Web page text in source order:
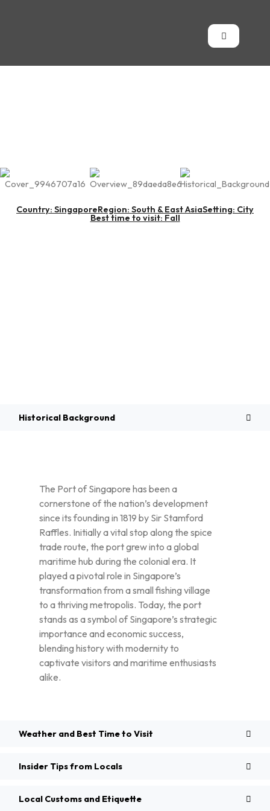
Country: SingaporeRegion: South & East AsiaSetting: City
Best time to visit: Fall
Historical Background
The Port of Singapore has been a
cornerstone of the nation’s development
since its founding in 1819 by Sir Stamford
Raffles. Initially a vital stop along the spice
trade route, the port grew into a global
maritime hub during the colonial era. It
played a pivotal role in Singapore’s
transformation from a small fishing village
to a thriving metropolis. Today, the port
stands as a symbol of Singapore’s strategic
importance and economic success,
blending history with modernity to
captivate visitors and maritime enthusiasts
alike.
Weather and Best Time to Visit
Insider Tips from Locals
Local Customs and Etiquette